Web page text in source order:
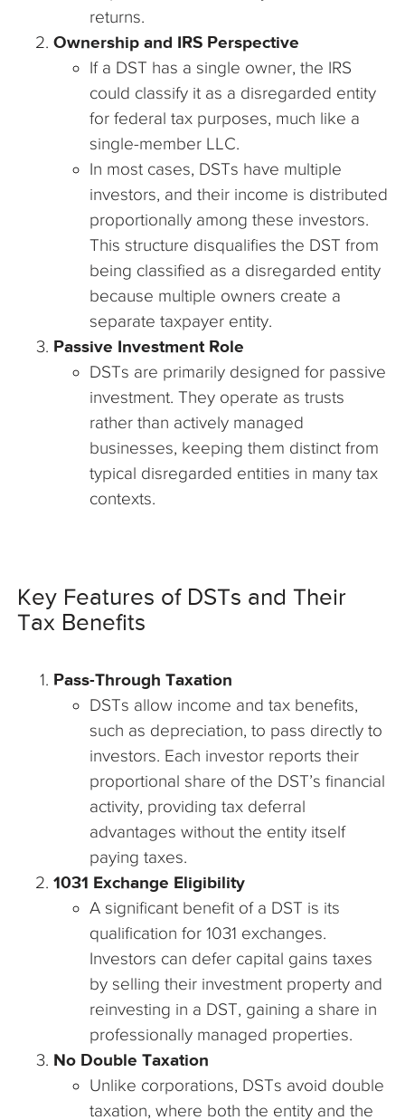
returns.
Ownership and IRS Perspective
If a DST has a single owner, the IRS
could classify it as a disregarded entity
for federal tax purposes, much like a
single-member LLC.
In most cases, DSTs have multiple
investors, and their income is distributed
proportionally among these investors.
This structure disqualifies the DST from
being classified as a disregarded entity
because multiple owners create a
separate taxpayer entity.
Passive Investment Role
DSTs are primarily designed for passive
investment. They operate as trusts
rather than actively managed
businesses, keeping them distinct from
typical disregarded entities in many tax
contexts.
Key Features of DSTs and Their
Tax Benefits
Pass-Through Taxation
DSTs allow income and tax benefits,
such as depreciation, to pass directly to
investors. Each investor reports their
proportional share of the DST’s financial
activity, providing tax deferral
advantages without the entity itself
paying taxes.
1031 Exchange Eligibility
A significant benefit of a DST is its
qualification for 1031 exchanges.
Investors can defer capital gains taxes
by selling their investment property and
reinvesting in a DST, gaining a share in
professionally managed properties.
No Double Taxation
Unlike corporations, DSTs avoid double
taxation, where both the entity and the